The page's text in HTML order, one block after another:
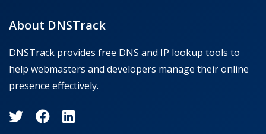
About DNSTrack
DNSTrack provides free DNS and IP lookup tools to
help webmasters and developers manage their online
presence effectively.